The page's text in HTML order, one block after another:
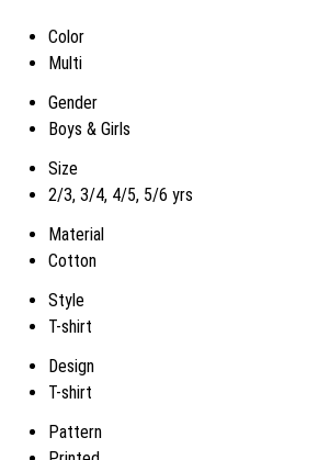
Color
Multi
Gender
Boys & Girls
Size
2/3, 3/4, 4/5, 5/6 yrs
Material
Cotton
Style
T-shirt
Design
T-shirt
Pattern